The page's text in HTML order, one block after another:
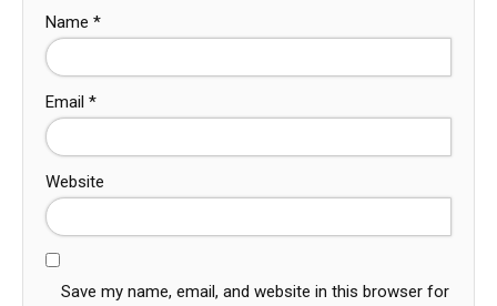
Name *
Email *
Website
Save my name, email, and website in this browser for